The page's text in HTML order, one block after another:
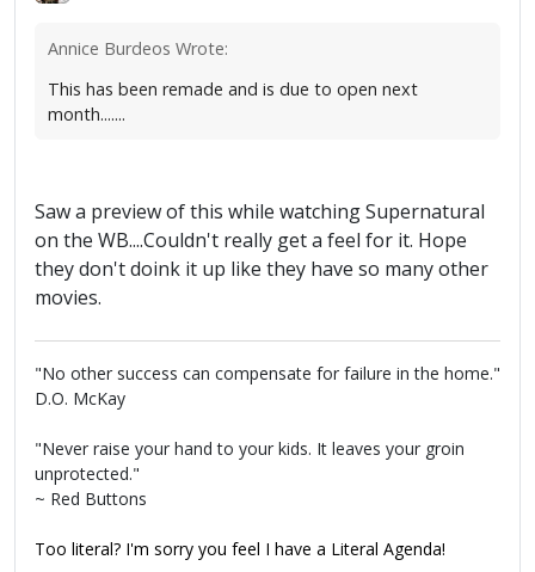
Annice Burdeos Wrote:
This has been remade and is due to open next
month.......
Saw a preview of this while watching Supernatural
on the WB....Couldn't really get a feel for it. Hope
they don't doink it up like they have so many other
movies.
"No other success can compensate for failure in the home."
D.O. McKay
"Never raise your hand to your kids. It leaves your groin
unprotected."
~ Red Buttons
Too literal? I'm sorry you feel I have a Literal Agenda!